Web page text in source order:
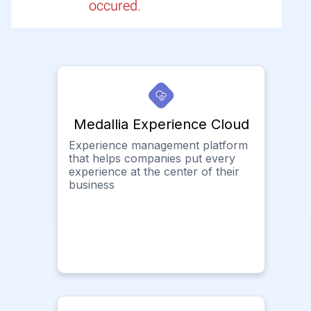
occured.
Medallia Experience Cloud
Experience management platform
that helps companies put every
experience at the center of their
business